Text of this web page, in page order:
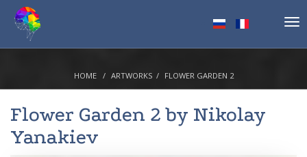
HOME ARTWORKS FLOWER GARDEN 2
Flower Garden 2 by Nikolay
Yanakiev